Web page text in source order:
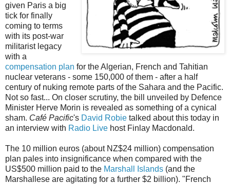
given Paris a big
tick for finally
coming to terms
with its post-war
militarist legacy
with a
compensation plan for the Algerian, French and Tahitian
nuclear veterans - some 150,000 of them - after a half
century of nuking remote parts of the Sahara and the Pacific.
Not so fast... On closer scrutiny, the bill unveiled by Defence
Minister Herve Morin is revealed as something of a cynical
sham. Café Pacific's David Robie talked about this today in
an interview with Radio Live host Finlay Macdonald.
The 10 million euros (about NZ$24 million) compensation
plan pales into insignificance when compared with the
US$500 million paid to the Marshall Islands (and the
Marshallese are agitating for a further $2 billion). "French